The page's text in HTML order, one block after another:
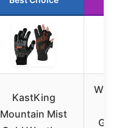
KastKing
Mountain Mist